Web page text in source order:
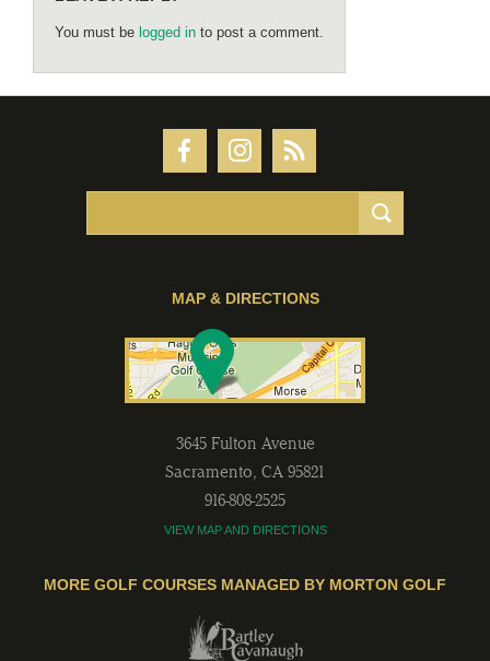
You must be logged in to post a comment.
MAP & DIRECTIONS
3645 Fulton Avenue
Sacramento, CA 95821
916-808-2525
VIEW MAP AND DIRECTIONS
MORE GOLF COURSES MANAGED BY MORTON GOLF